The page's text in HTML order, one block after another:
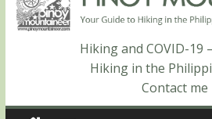
Negron (1595m) in Pampanga and
Hiking matters #864: Mt. Dos Cuernos
The ascent to the North Summit
Hiking matters #863: Mt. Dos Cuernos
Shamag and Mt. Gida
Hiking and COVID-19
Hiking in the
Contact me